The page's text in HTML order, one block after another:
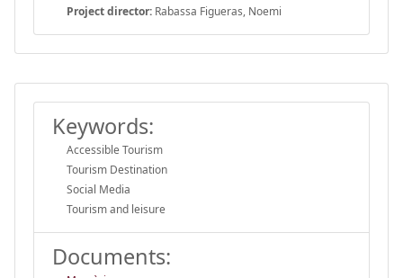
Project director: Rabassa Figueras, Noemi
Keywords:
Accessible Tourism
Tourism Destination
Social Media
Tourism and leisure
Documents: